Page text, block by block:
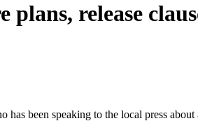
release
been speaking to the local press